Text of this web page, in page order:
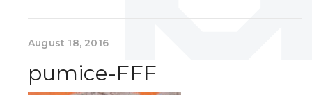
August 18, 2016
pumice-FFF